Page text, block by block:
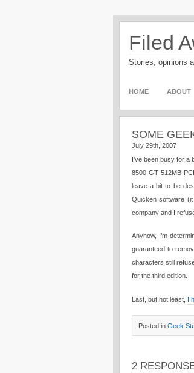
Filed
Stories, opinions
HOME ABOUT
SOME
July 29th, 2007
I’ve been busy for a
8500 GT 512MB
leave a bit to be
Quicken software
company and I
Anyhow, I’m
guaranteed to
characters still
for the third edition.
Last, but not least, I
Posted in Geek
2